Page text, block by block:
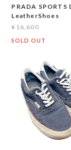
PRADA SPORTS
LeatherShoes
¥16,600
SOLD OUT